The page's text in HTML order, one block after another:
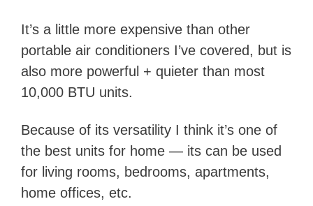
It’s a little more expensive than other
portable air conditioners I’ve covered, but is
also more powerful + quieter than most
10,000 BTU units.
Because of its versatility I think it’s one of
the best units for home — its can be used
for living rooms, bedrooms, apartments,
home offices, etc.